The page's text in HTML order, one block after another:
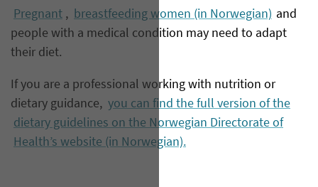
Pregnant , breastfeeding women (in Norwegian) and
people with a medical condition may need to adapt
their diet.
If you are a professional working with nutrition or
dietary guidance, you can find the full version of the
dietary guidelines on the Norwegian Directorate of
Health’s website (in Norwegian).